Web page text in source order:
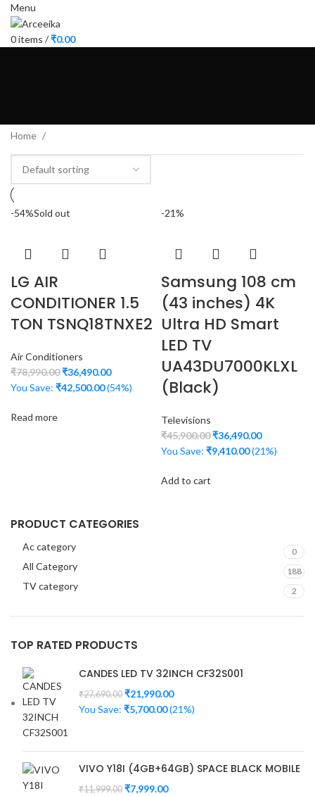
Menu
0items /₹0.00
PRODUCT CATEGORIES
Ac category 0
All Category 188
TV category 2
TOP RATED PRODUCTS
CANDES LED TV 32INCH CF32S001
₹27,690.00 ₹21,990.00
You Save: ₹5,700.00(21%)
VIVO Y18I (4GB+64GB) SPACE BLACK MOBILE
₹11,999.00 ₹7,999.00
Home
-54%Sold out
LG AIR
CONDITIONER 1.5
TON TSNQ18TNXE2
Air Conditioners
₹78,990.00₹36,490.00
You Save: ₹42,500.00(54%)
Read more
-21%
Samsung 108 cm
(43 inches) 4K
Ultra HD Smart
LED TV
UA43DU7000KLXL
(Black)
Televisions
₹45,900.00₹36,490.00
You Save: ₹9,410.00(21%)
Add to cart